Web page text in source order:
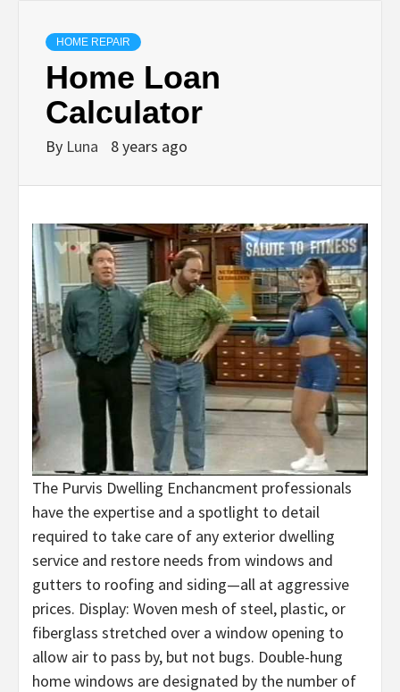
HOME REPAIR
Home Loan
Calculator
By Luna 8 years ago
The Purvis Dwelling Enchancment professionals
have the expertise and a spotlight to detail
required to take care of any exterior dwelling
service and restore needs from windows and
gutters to roofing and siding—all at aggressive
prices. Display: Woven mesh of steel, plastic, or
fiberglass stretched over a window opening to
allow air to pass by, but not bugs. Double-hung
home windows are designated by the number of